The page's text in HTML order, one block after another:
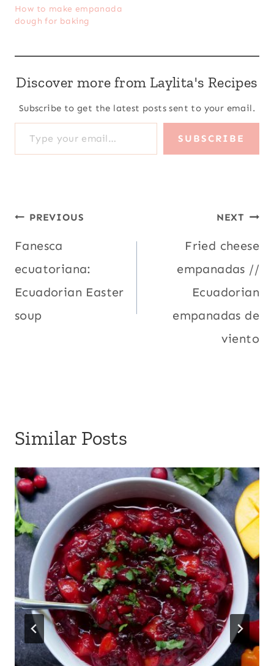
How to make empanada
dough for baking
Discover more from Laylita's Recipes
Subscribe to get the latest posts sent to your email.
Type your email…
SUBSCRIBE
Post
navigation
PREVIOUS
Fanesca
ecuatoriana:
Ecuadorian Easter
soup
NEXT
Fried cheese
empanadas //
Ecuadorian
empanadas de
viento
Similar Posts